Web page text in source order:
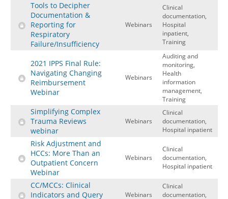
Tools to Decipher
Documentation &
Reporting for
Respiratory
Failure/Insufficiency
Webinars
Clinical
documentation,
Hospital
inpatient,
Training
2021 IPPS Final Rule:
Navigating Changing
Reimbursement
Webinar
Webinars
Auditing and
monitoring,
Health
information
management,
Training
Simplifying Complex
Trauma Reviews
webinar
Webinars
Clinical
documentation,
Hospital inpatient
Risk Adjustment and
HCCs: More Than an
Outpatient Concern
Webinar
Webinars
Clinical
documentation,
Hospital inpatient
CC/MCCs: Clinical
Indicators and Query
Webinars
Clinical
documentation,